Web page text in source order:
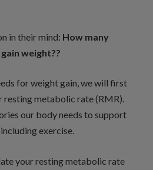
in their mind: How many
weight??
for weight gain, we will first
resting metabolic rate (RMR).
our body needs to support
exercise.
your resting metabolic rate